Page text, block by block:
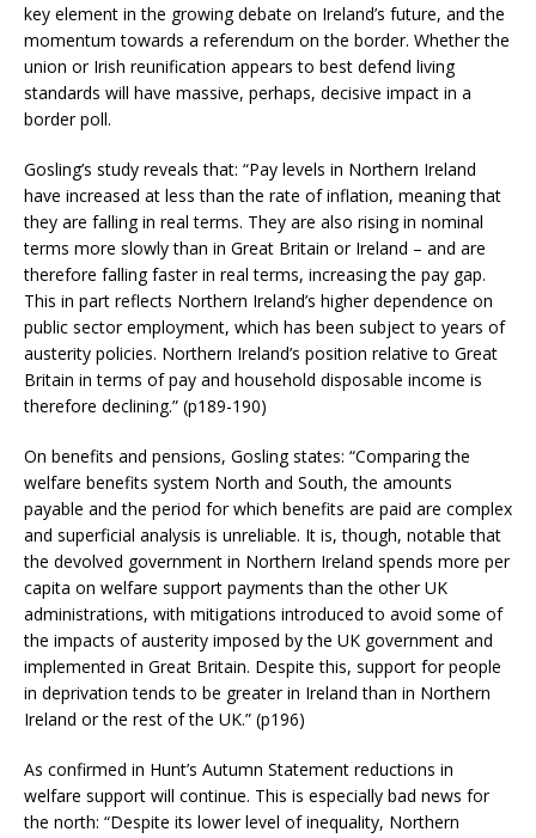
key element in the growing debate on Ireland’s future, and the
momentum towards a referendum on the border. Whether the
union or Irish reunification appears to best defend living
standards will have massive, perhaps, decisive impact in a
border poll.
Gosling’s study reveals that: “Pay levels in Northern Ireland
have increased at less than the rate of inflation, meaning that
they are falling in real terms. They are also rising in nominal
terms more slowly than in Great Britain or Ireland – and are
therefore falling faster in real terms, increasing the pay gap.
This in part reflects Northern Ireland’s higher dependence on
public sector employment, which has been subject to years of
austerity policies. Northern Ireland’s position relative to Great
Britain in terms of pay and household disposable income is
therefore declining.” (p189-190)
On benefits and pensions, Gosling states: “Comparing the
welfare benefits system North and South, the amounts
payable and the period for which benefits are paid are complex
and superficial analysis is unreliable. It is, though, notable that
the devolved government in Northern Ireland spends more per
capita on welfare support payments than the other UK
administrations, with mitigations introduced to avoid some of
the impacts of austerity imposed by the UK government and
implemented in Great Britain. Despite this, support for people
in deprivation tends to be greater in Ireland than in Northern
Ireland or the rest of the UK.” (p196)
As confirmed in Hunt’s Autumn Statement reductions in
welfare support will continue. This is especially bad news for
the north: “Despite its lower level of inequality, Northern